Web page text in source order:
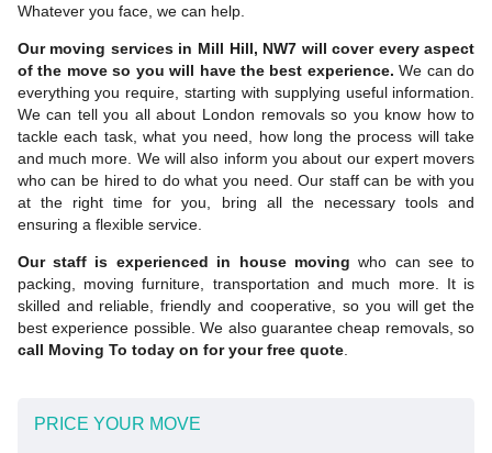
Whatever you face, we can help.
Our moving services in Mill Hill, NW7 will cover every aspect
of the move so you will have the best experience. We can do
everything you require, starting with supplying useful information.
We can tell you all about London removals so you know how to
tackle each task, what you need, how long the process will take
and much more. We will also inform you about our expert movers
who can be hired to do what you need. Our staff can be with you
at the right time for you, bring all the necessary tools and
ensuring a flexible service.
Our staff is experienced in house moving who can see to
packing, moving furniture, transportation and much more. It is
skilled and reliable, friendly and cooperative, so you will get the
best experience possible. We also guarantee cheap removals, so
call Moving To today on for your free quote.
PRICE YOUR MOVE